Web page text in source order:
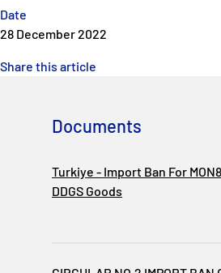
Date
28 December 2022
Share this article
Documents
Turkiye - Import Ban For
DDGS Goods